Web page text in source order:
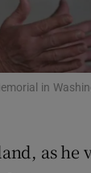
in
as he